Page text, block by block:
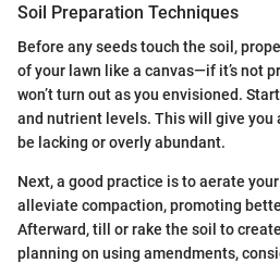
Soil Preparation Techniques
Before any seeds touch the soil,
of your lawn like a canvas—if it’s not
won’t turn out as you envisioned.
and nutrient levels. This will give you
be lacking or overly abundant.
Next, a good practice is to aerate
alleviate compaction, promoting
Afterward, till or rake the soil to
planning on using amendments,